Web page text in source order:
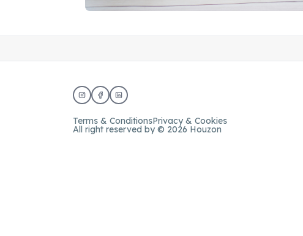
Terms & ConditionsPrivacy & Cookies
All right reserved by © 2026 Houzon